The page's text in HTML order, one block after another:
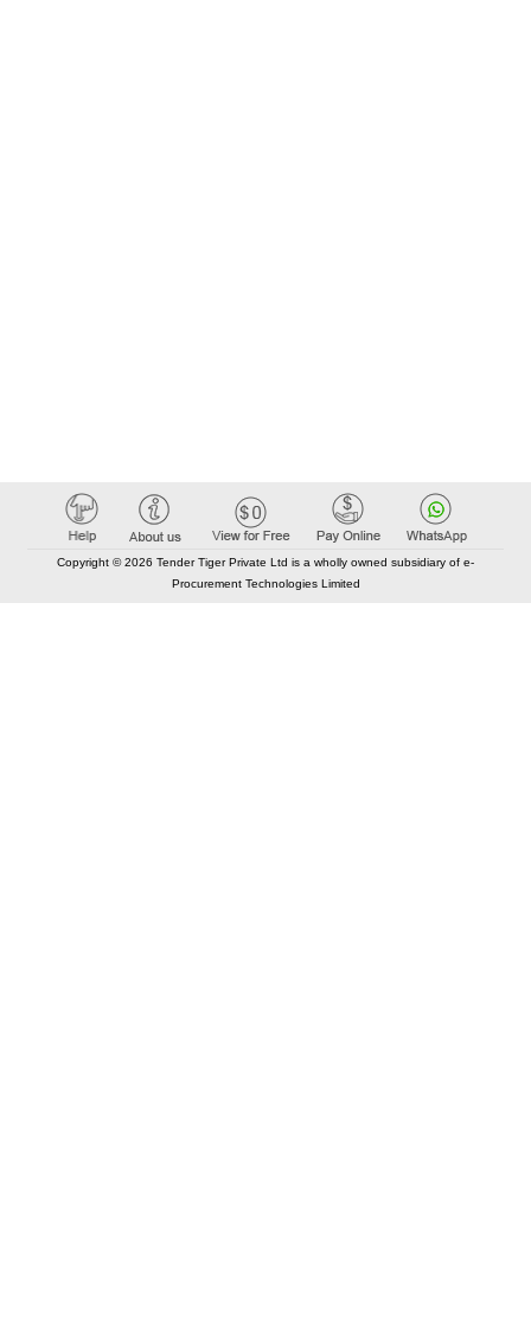
Copyright © 2026 Tender Tiger Private Ltd is a wholly owned subsidiary of e-
Procurement Technologies Limited